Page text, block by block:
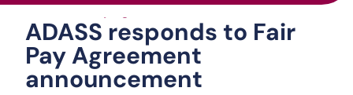
News & campaigns:Statements:ADASS responds
ADASS responds to Fair
Pay Agreement
announcement